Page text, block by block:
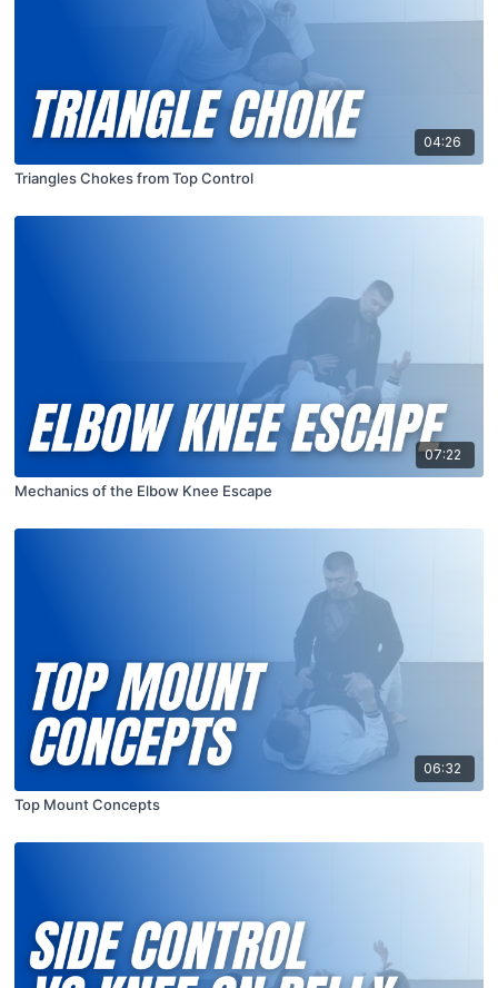
04:26
Triangles Chokes from Top Control
07:22
Mechanics of the Elbow Knee Escape
06:32
Top Mount Concepts